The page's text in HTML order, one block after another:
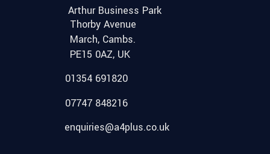
Arthur Business Park
Thorby Avenue
March, Cambs.
PE15 0AZ, UK
01354 691820
07747 848216
enquiries@a4plus.co.uk